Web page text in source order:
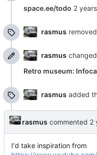
space.ee/todo
rasmus
rasmus
Retro museum:
rasmus added
rasmus commented
I'd take inspiration from